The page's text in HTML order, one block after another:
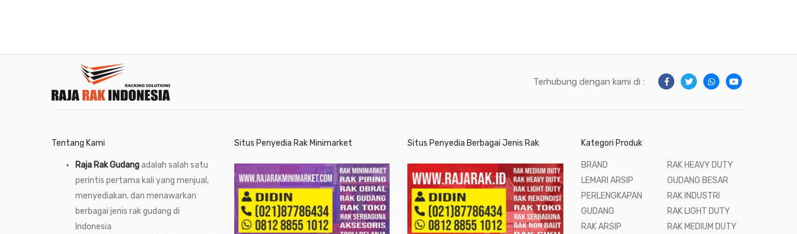
Terhubung dengan kami di :
Tentang Kami
Raja Rak Gudangadalah salah satu
perintis pertama kali yang menjual,
menyediakan, dan menawarkan
berbagai jenis rak gudang di
Indonesia
Situs Penyedia Rak Minimarket Situs Penyedia Berbagai Jenis Rak Kategori Produk
BRAND
LEMARI ARSIP
PERLENGKAPAN
GUDANG
RAK ARSIP
RAK HEAVY DUTY
GUDANG BESAR
RAK INDUSTRI
RAK LIGHT DUTY
RAK MEDIUM DUTY